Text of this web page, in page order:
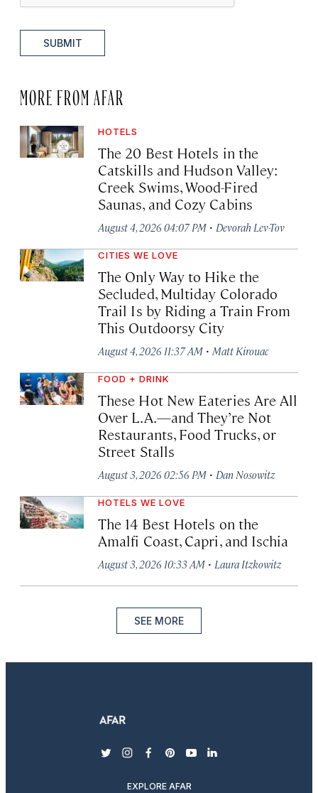
SUBMIT
MORE FROM AFAR
HOTELS
The 20 Best Hotels in the
Catskills and Hudson Valley:
Creek Swims, Wood-Fired
Saunas, and Cozy Cabins
August 4, 2026 04:07 PM · Devorah Lev-Tov
CITIES WE LOVE
The Only Way to Hike the
Secluded, Multiday Colorado
Trail Is by Riding a Train From
This Outdoorsy City
August 4, 2026 11:37 AM · Matt Kirouac
FOOD + DRINK
These Hot New Eateries Are All
Over L.A.—and They’re Not
Restaurants, Food Trucks, or
Street Stalls
August 3, 2026 02:56 PM · Dan Nosowitz
HOTELS WE LOVE
The 14 Best Hotels on the
Amalfi Coast, Capri, and Ischia
August 3, 2026 10:33 AM · Laura Itzkowitz
SEE MORE
twitterinstagram
facebook
pinterest
youtubelinkedin
EXPLORE AFAR